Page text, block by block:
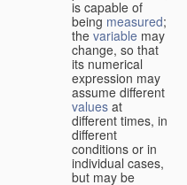
is capable of
being measured;
the variable may
change, so that
its numerical
expression may
assume different
values at
different times, in
different
conditions or in
individual cases,
but may be